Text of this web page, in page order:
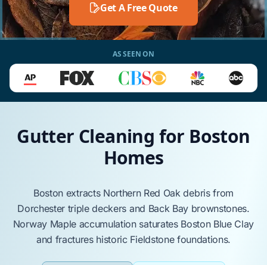
Get A Free Quote
AS SEEN ON
Gutter Cleaning for Boston
Homes
Boston extracts Northern Red Oakdebris from
Dorchestertriple deckers and Back Bay brownstones.
Norway Mapleaccumulation saturates Boston Blue Clay
and fractures historic Fieldstonefoundations.